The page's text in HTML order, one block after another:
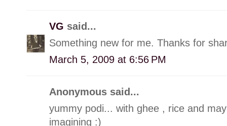
VG said...
Something new for me. Thanks for
March 5, 2009 at 6:56 PM
Anonymous said...
yummy podi... with ghee , rice and
imagining :)